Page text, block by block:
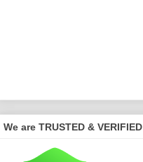
We are TRUSTED & VERIFIED